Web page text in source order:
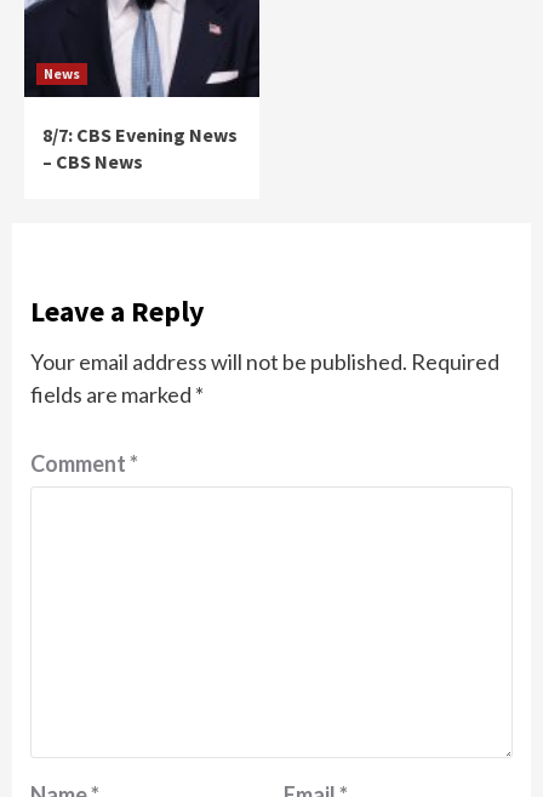
News
8/7: CBS Evening News
– CBS News
Leave a Reply
Your email address will not be published. Required
fields are marked *
Comment*